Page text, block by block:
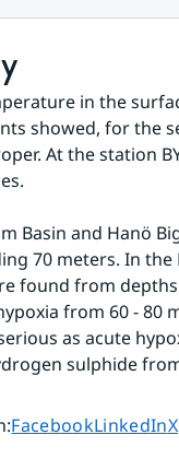
in the
showed, for the
At the station
Basin and Hanö
70 meters. In
found from
from 60 - 80
as acute
sulphide
:Share page on
FacebookShare
LinkedInX